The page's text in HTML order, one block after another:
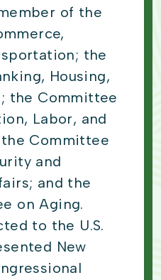
of the
the
Housing,
the Committee
Labor, and
the Committee
and
and the
on Aging.
to the U.S.
New